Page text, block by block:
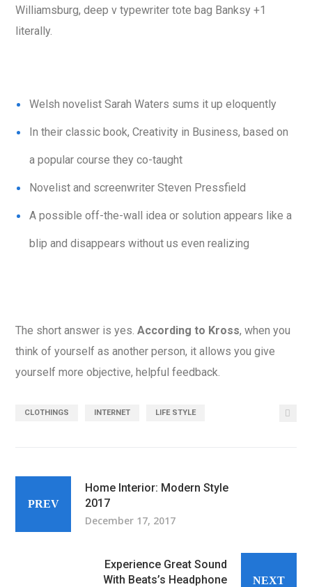
Williamsburg, deep v typewriter tote bag Banksy +1
literally.
Welsh novelist Sarah Waters sums it up eloquently
In their classic book, Creativity in Business, based on
a popular course they co-taught
Novelist and screenwriter Steven Pressfield
A possible off-the-wall idea or solution appears like a
blip and disappears without us even realizing
The short answer is yes.According to Kross, when you
think of yourself as another person, it allows you give
yourself more objective, helpful feedback.
CLOTHINGS INTERNET LIFE STYLE
PREV
Home Interior: Modern Style
2017
December 17, 2017
Experience Great Sound
With Beats’s Headphone
NEXT